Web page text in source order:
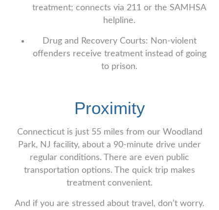
treatment; connects via 211 or the SAMHSA
helpline.
Drug and Recovery Courts: Non-violent
offenders receive treatment instead of going
to prison.
Proximity
Connecticut is just 55 miles from our Woodland
Park, NJ facility, about a 90-minute drive under
regular conditions. There are even public
transportation options. The quick trip makes
treatment convenient.
And if you are stressed about travel, don’t worry.